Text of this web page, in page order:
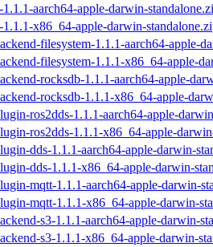
1.1.1-aarch64-apple-darwin-
1.1.1-x86_64-apple-darwin-
filesystem-1.1.1-aarch64-apple-
filesystem-1.1.1-x86_64-apple-
rocksdb-1.1.1-aarch64-apple-
rocksdb-1.1.1-x86_64-apple-
ros2dds-1.1.1-aarch64-apple-
ros2dds-1.1.1-x86_64-apple-
dds-1.1.1-aarch64-apple-darwin-
dds-1.1.1-x86_64-apple-darwin-
mqtt-1.1.1-aarch64-apple-darwin-
mqtt-1.1.1-x86_64-apple-darwin-
s3-1.1.1-aarch64-apple-darwin-
s3-1.1.1-x86_64-apple-darwin-